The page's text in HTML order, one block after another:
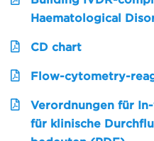
Haematological
CD chart
Flow-cytometry-
Verordnungen für
für klinische